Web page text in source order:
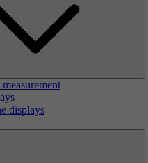
displays